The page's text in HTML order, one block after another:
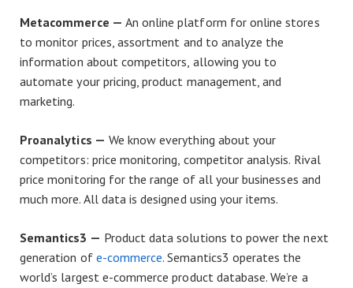
Metacommerce — An online platform for online stores
to monitor prices, assortment and to analyze the
information about competitors, allowing you to
automate your pricing, product management, and
marketing.
Proanalytics — We know everything about your
competitors: price monitoring, competitor analysis. Rival
price monitoring for the range of all your businesses and
much more. All data is designed using your items.
Semantics3 — Product data solutions to power the next
generation of e-commerce. Semantics3 operates the
world’s largest e-commerce product database. We’re a